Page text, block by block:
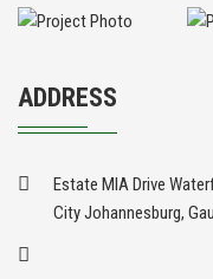
ADDRESS
Estate MIA Drive
City Johannesburg,